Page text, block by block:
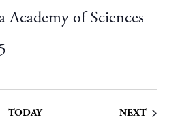
Academy of Sciences
TODAY NEXT